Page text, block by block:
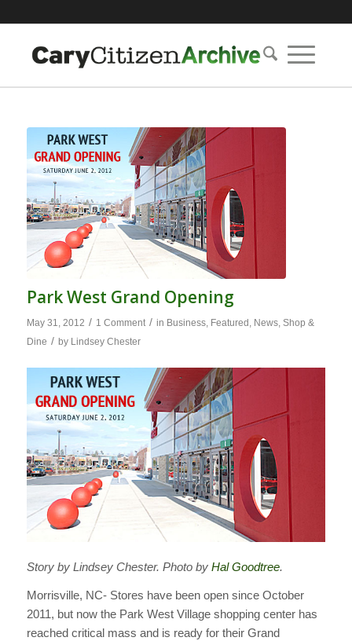
Park West Grand Opening
May 31, 2012 / 1 Comment / in Business, Featured , News, Shop &
Dine / by Lindsey Chester
Story by Lindsey Chester. Photo by Hal Goodtree.
Morrisville, NC- Stores have been open since October
2011, but now the Park West Village shopping center has
reached critical mass and is ready for their Grand